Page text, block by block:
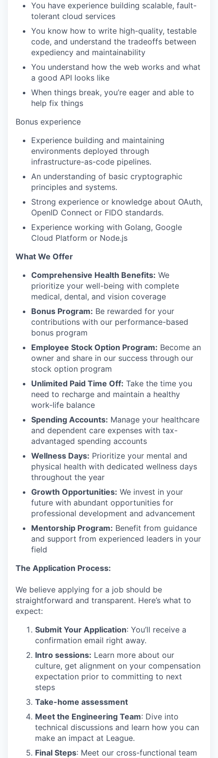
You have experience building scalable, fault-
tolerant cloud services
You know how to write high-quality, testable
code, and understand the tradeoffs between
expediency and maintainability
You understand how the web works and what
a good API looks like
When things break, you’re eager and able to
help fix things
Bonus experience
Experience building and maintaining
environments deployed through
infrastructure-as-code pipelines.
An understanding of basic cryptographic
principles and systems.
Strong experience or knowledge about OAuth,
OpenID Connect or FIDO standards.
Experience working with Golang, Google
Cloud Platform or Node.js
What We Offer
Comprehensive Health Benefits: We
prioritize your well-being with complete
medical, dental, and vision coverage
Bonus Program: Be rewarded for your
contributions with our performance-based
bonus program
Employee Stock Option Program: Become an
owner and share in our success through our
stock option program
Unlimited Paid Time Off: Take the time you
need to recharge and maintain a healthy
work-life balance
Spending Accounts: Manage your healthcare
and dependent care expenses with tax-
advantaged spending accounts
Wellness Days: Prioritize your mental and
physical health with dedicated wellness days
throughout the year
Growth Opportunities: We invest in your
future with abundant opportunities for
professional development and advancement
Mentorship Program: Benefit from guidance
and support from experienced leaders in your
field
The Application Process:
We believe applying for a job should be
straightforward and transparent. Here’s what to
expect:
Submit Your Application: You’ll receive a
confirmation email right away.
Intro sessions: Learn more about our
culture, get alignment on your compensation
expectation prior to committing to next
steps
Take-home assessment
Meet the Engineering Team: Dive into
technical discussions and learn how you can
make an impact at League.
Final Steps: Meet our cross-functional team